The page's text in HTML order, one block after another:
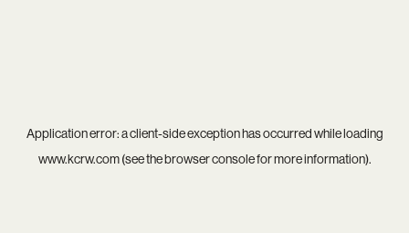
Application error: aclient-side exception has occurred while loading
www.kcrw.com(see thebrowser consolefor more information).